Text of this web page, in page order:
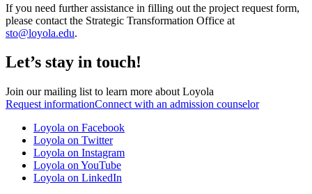
If you need further assistance in filling out the project request form,
please contact the Strategic Transformation Office at
sto@loyola.edu.
Let’s stay in touch!
Join our mailing list to learn more about Loyola
Request informationConnect with an admission counselor
Loyola on Facebook
Loyola on Twitter
Loyola on Instagram
Loyola on YouTube
Loyola on LinkedIn